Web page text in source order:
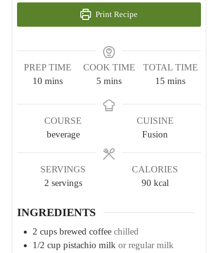
Print Recipe
PREP TIME
10 m
n
u
mins
COOK TIME
5 m
n
e
s
mins
TOTAL TIME
15 m
n
u
t
mins
COURSE
beverage
CUISINE
Fusion
SERVINGS
2 servings
CALORIES
90 kcal
INGREDIENTS
2 cups brewed coffee chilled
1/2 cup pistachio milk or regular milk